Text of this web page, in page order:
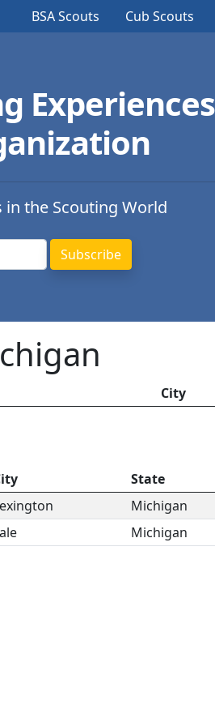
BSA Scouts Cub Scouts
Experiences
in the Scouting World
City
State
Michigan
Michigan